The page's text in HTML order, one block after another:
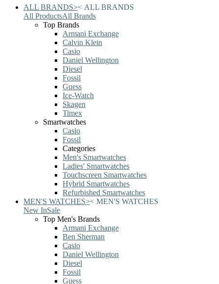
ALL BRANDS>< ALL BRANDS
All ProductsAll Brands
Top Brands
Armani Exchange
Calvin Klein
Casio
Daniel Wellington
Diesel
Fossil
Guess
Ice-Watch
Skagen
Timex
Smartwatches
Casio
Fossil
Categories
Men's Smartwatches
Ladies' Smartwatches
Touchscreen Smartwatches
Hybrid Smartwatches
Refurbished Smartwatches
MEN'S WATCHES>< MEN'S WATCHES
New InSale
Top Men's Brands
Armani Exchange
Ben Sherman
Casio
Daniel Wellington
Diesel
Fossil
Guess